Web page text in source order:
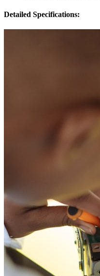
Detailed Specifications: